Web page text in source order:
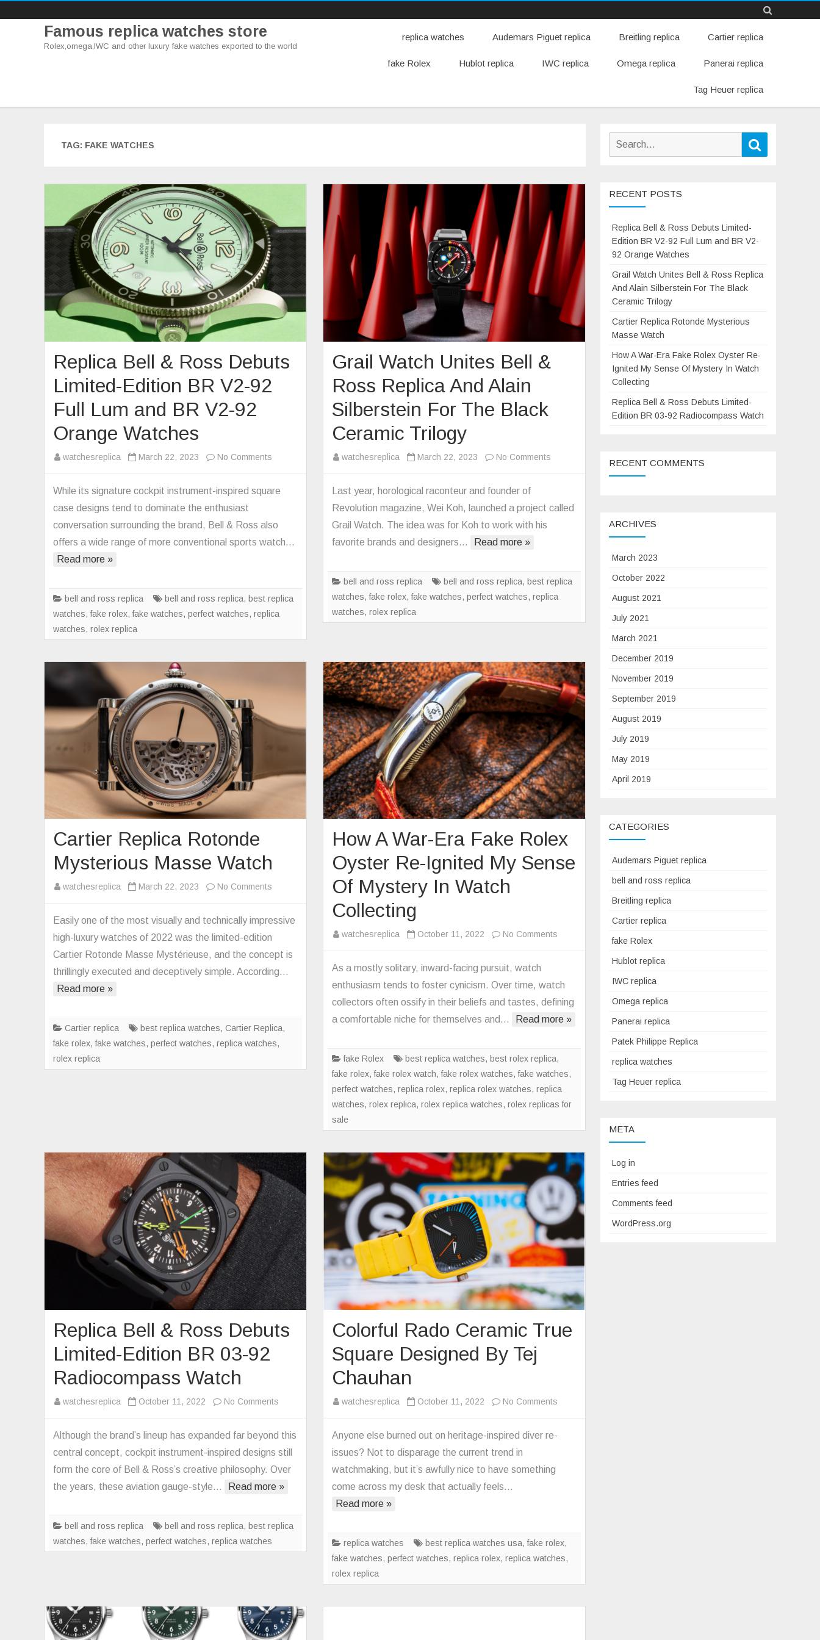
Famous replica watches store
Rolex,omega,IWC and other luxury fake watches exported to the world
to
replica watches Audemars Piguet replica Breitling replica Cartier replica
fake Rolex Hublot replica IWC replica Omega replica Panerai replica
Tag Heuer replica
TAG: FAKE WATCHES
Replica Bell & Ross Debuts
Limited-Edition BR V2-92
Full Lum and BR V2-92
Orange Watches
watchesreplica March 22, 2023 No Comments
Bell
Limited-
V2-
Lum
Watches
While its signature cockpit instrument-inspired square
case designs tend to dominate the enthusiast
conversation surrounding the brand, Bell & Ross also
offers a wide range of more conventional sports watch…
Read more »
bell and ross replica bell and ross replica, best replica
watches,fake rolex,fake watches, perfect watches, replica
watches, rolex replica
Grail Watch Unites Bell &
Ross Replica And Alain
Silberstein For The Black
Ceramic Trilogy
watchesreplica March 22, 2023 No Comments
Unites
And
Alain
For
Ceramic
Trilogy
Last year, horological raconteur and founder of
Revolution magazine, Wei Koh, launched a project called
Grail Watch. The idea was for Koh to work with his
favorite brands and designers…
Read more »
bell and ross replica bell and ross replica,best replica
watches,fake rolex,fake watches,perfect watches,replica
watches,rolex replica
Cartier Replica Rotonde
Mysterious Masse Watch
watchesreplica March 22, 2023 No Comments
Replica
Masse
Watch
Easily one of the most visually and technically impressive
high-luxury watches of 2022 was the limited-edition
Cartier Rotonde Masse Mystérieuse, and the concept is
thrillingly executed and deceptively simple. According…
Read more »
Cartier replica best replica watches, Cartier Replica,
fake rolex,fake watches, perfect watches, replica watches,
rolex replica
How A War-Era Fake Rolex
Oyster Re-Ignited My Sense
Of Mystery In Watch
Collecting
watchesreplica October 11, 2022 No Comments
War-
Fake
Rolex
Ignited
My
Sense
Mystery
Watch
Collecting
As a mostly solitary, inward-facing pursuit, watch
enthusiasm tends to foster cynicism. Over time, watch
collectors often ossify in their beliefs and tastes, defining
a comfortable niche for themselves and…
Read more »
fake Rolex best replica watches, best rolex replica,
fake rolex,fake rolex watch,fake rolex watches,fake watches,
perfect watches,replica rolex,replica rolex watches,replica
watches,rolex replica,rolex replica watches,rolex replicas for
sale
Replica Bell & Ross Debuts
Limited-Edition BR 03-92
Radiocompass Watch
watchesreplica October 11, 2022 No Comments
Bell
Limited-
BR
92
Although the brand’s lineup has expanded far beyond this
central concept, cockpit instrument-inspired designs still
form the core of Bell & Ross’s creative philosophy. Over
the years, these aviation gauge-style…
Read more »
bell and ross replica bell and ross replica, best replica
watches,fake watches, perfect watches, replica watches
Colorful Rado Ceramic True
Square Designed By Tej
Chauhan
watchesreplica October 11, 2022 No Comments
Anyone else burned out on heritage-inspired diver re-
issues? Not to disparage the current trend in
watchmaking, but it’s awfully nice to have something
come across my desk that actually feels…
Read more »
replica watches best replica watches usa,fake rolex,
fake watches,perfect watches,replica rolex,replica watches,
rolex replica
Search
RECENT POSTS
Replica Bell & Ross Debuts Limited-
Edition BR V2-92 Full Lum and BR V2-
92 Orange Watches
Grail Watch Unites Bell & Ross Replica
And Alain Silberstein For The Black
Ceramic Trilogy
Cartier Replica Rotonde Mysterious
Masse Watch
How A War-Era Fake Rolex Oyster Re-
Ignited My Sense Of Mystery In Watch
Collecting
Replica Bell & Ross Debuts Limited-
Edition BR 03-92 Radiocompass Watch
RECENT COMMENTS
ARCHIVES
March 2023
October 2022
August 2021
July 2021
March 2021
December 2019
November 2019
September 2019
August 2019
July 2019
May 2019
April 2019
CATEGORIES
Audemars Piguet replica
bell and ross replica
Breitling replica
Cartier replica
fake Rolex
Hublot replica
IWC replica
Omega replica
Panerai replica
Patek Philippe Replica
replica watches
Tag Heuer replica
META
Log in
Entries feed
Comments feed
WordPress.org